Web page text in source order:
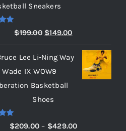
Sneakers
$199.00 Original
price
was:
$199.00.
$149.00Current
price
is:
$149.00.
Lee Li-Ning Way
Wade IX WOW9
Basketball
Shoes
5.00$209.00 – $429.00Price